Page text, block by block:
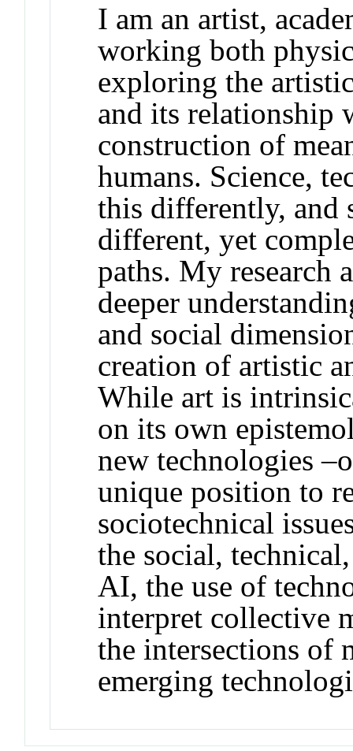
I am an artist,
working both
exploring the
and its relationship
construction of
humans. Science,
this differently, and
different, yet
paths. My research
deeper
and social
creation of artistic
While art is
on its own
new technologies
unique position to
sociotechnical
the social,
AI, the use of
interpret collective
the intersections of
emerging